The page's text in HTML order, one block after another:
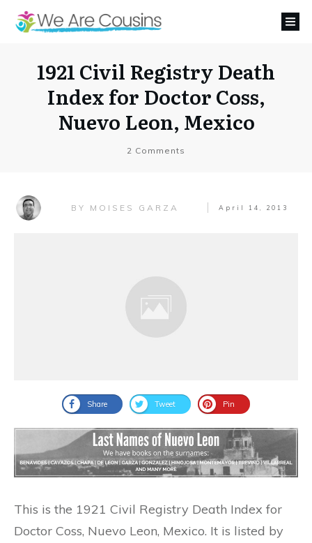
1921 Civil Registry Death
Index for Doctor Coss,
Nuevo Leon, Mexico
2 Comments
BY MOISES GARZA April 14, 2013
Share Tweet Pin
This is the 1921 Civil Registry Death Index for
Doctor Coss, Nuevo Leon, Mexico. It is listed by